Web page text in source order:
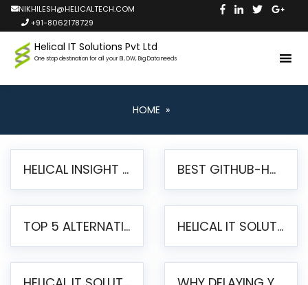
NIKHILESH@HELICALTECH.COM
+91-8062178729
Helical IT Solutions Pvt Ltd
One stop destination for all your BI, DW, Big Data needs
HOME »
HELICAL INSIGHT LAUNCHES FREE AI-POWERED OPEN SOURCE BI PLATFORM WITH ENTERPRISE FEATURES BEST GITHUB-HOSTED OPEN SOURCE BI TOOLS IN 2026: A COMPLETE FEATURE-BY-FEATURE COMPARISON
TOP 5 ALTERNATIVES TO JASPERREPORTS FOR PIXEL-PERFECT REPORTING IN 2026 HELICAL IT SOLUTIONS UNVEILS HELICAL INSIGHT 6.2: THE ULTIMATE UNIFIED, MODERN OPEN-SOURCE ALTERNATIVE TO LEGACY BI